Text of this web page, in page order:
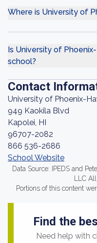
Where is University of
Is University of
school?
Contact
University of Phoenix-
949 Kaokila Blvd
Kapolei, HI
96707-2082
866 536-2686
School Website
Data Source: IPEDS and
LLC
Portions of this content
Find the
Need help with